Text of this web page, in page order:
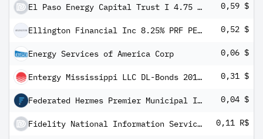
El Paso Energy Capital Trust I 4.75 % Trust Conv Pfd Secs Series -C- 0,59 $
Ellington Financial Inc 8.25% PRF PERPETUAL USD 25 - Ser E 0,52 $
Energy Services of America Corp 0,06 $
Entergy Mississippi LLC DL-Bonds 2016(21/66) 0,31 $
Federated Hermes Premier Municipal Inc 0,04 $
Fidelity National Information Services Inc BRDR 0,11 R$